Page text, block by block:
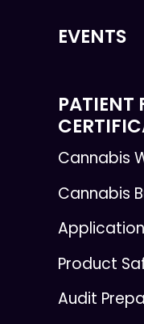
EVENTS
PATIENT
Cannabis
Cannabis
Product
Audit